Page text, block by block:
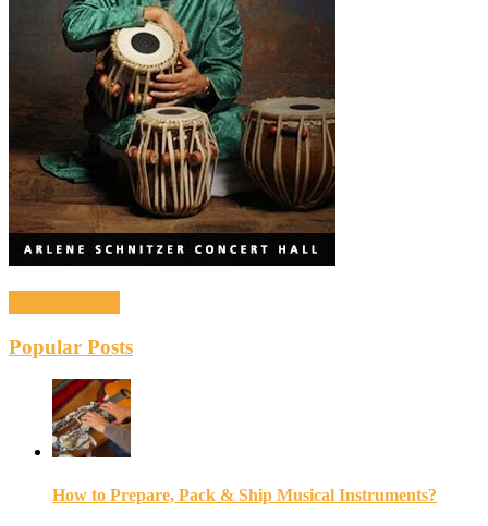
Popular Posts
How to Prepare, Pack & Ship Musical Instruments?